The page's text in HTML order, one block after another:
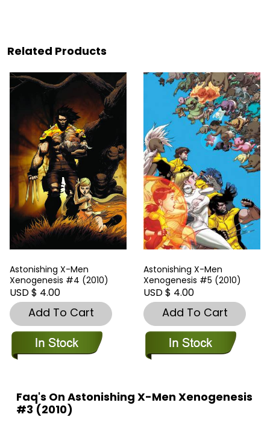
Related Products
Astonishing X-Men
Xenogenesis #4 (2010)
USD $ 4.00
Add To Cart
Astonishing X-Men
Xenogenesis #5 (2010)
USD $ 4.00
Add To Cart
Faq's On Astonishing X-Men Xenogenesis
#3 (2010)